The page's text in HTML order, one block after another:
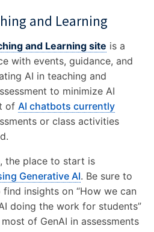
and Learning
and Learning site is a
with events, guidance, and
AI in teaching and
to minimize AI
of AI chatbots currently
or class activities
the place to start is
Generative AI. Be sure to
insights on “How we can
doing the work for students”
of GenAI in assessments